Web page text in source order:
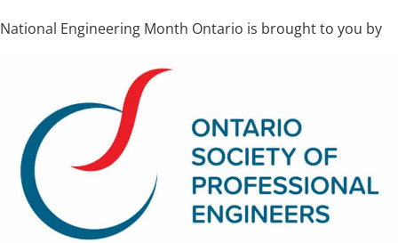
National Engineering Month Ontario is brought to you by